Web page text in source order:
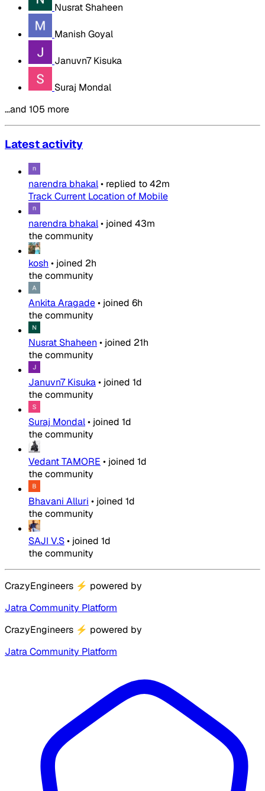
Nusrat Shaheen
Manish Goyal
Januvn7 Kisuka
Suraj Mondal
…and 105 more
Latest activity
narendra bhakal• replied to42m
Track Current Location of Mobile
narendra bhakal• joined 43m
the community
kosh • joined 2h
the community
Ankita Aragade• joined 6h
the community
Nusrat Shaheen • joined 21h
the community
Januvn7 Kisuka• joined 1d
the community
Suraj Mondal• joined 1d
the community
Vedant TAMORE • joined 1d
the community
Bhavani Alluri • joined 1d
the community
SAJI V.S• joined 1d
the community
CrazyEngineers ⚡ powered by
Jatra Community Platform
CrazyEngineers ⚡ powered by
Jatra Community Platform